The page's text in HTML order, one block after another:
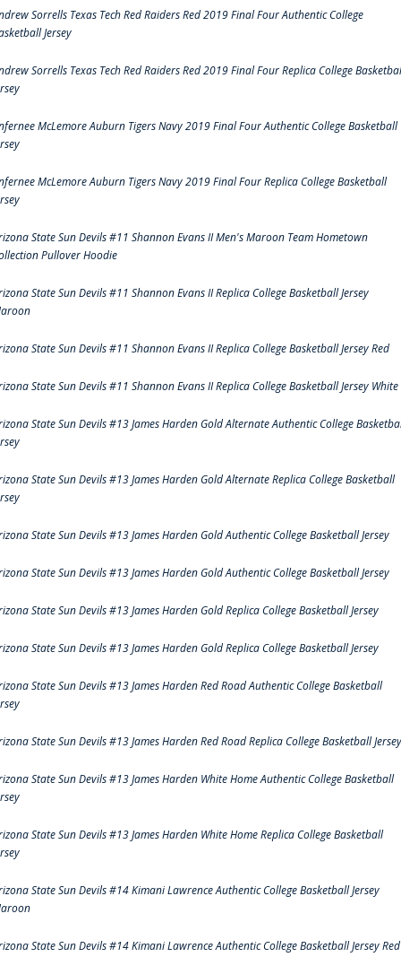
Sorrells Texas Tech Red Raiders Red 2019 Final Four Authentic College
Jersey
Sorrells Texas Tech Red Raiders Red 2019 Final Four Replica College
McLemore Auburn Tigers Navy 2019 Final Four Authentic College Basketball
McLemore Auburn Tigers Navy 2019 Final Four Replica College Basketball
State Sun Devils #11 Shannon Evans II Men's Maroon Team Hometown
Pullover Hoodie
State Sun Devils #11 Shannon Evans II Replica College Basketball Jersey
State Sun Devils #11 Shannon Evans II Replica College Basketball Jersey Red
State Sun Devils #11 Shannon Evans II Replica College Basketball Jersey White
State Sun Devils #13 James Harden Gold Alternate Authentic College
State Sun Devils #13 James Harden Gold Alternate Replica College Basketball
State Sun Devils #13 James Harden Gold Authentic College Basketball Jersey
State Sun Devils #13 James Harden Gold Authentic College Basketball Jersey
State Sun Devils #13 James Harden Gold Replica College Basketball Jersey
State Sun Devils #13 James Harden Gold Replica College Basketball Jersey
State Sun Devils #13 James Harden Red Road Authentic College Basketball
State Sun Devils #13 James Harden Red Road Replica College Basketball Jersey
State Sun Devils #13 James Harden White Home Authentic College Basketball
State Sun Devils #13 James Harden White Home Replica College Basketball
State Sun Devils #14 Kimani Lawrence Authentic College Basketball Jersey
State Sun Devils #14 Kimani Lawrence Authentic College Basketball Jersey Red